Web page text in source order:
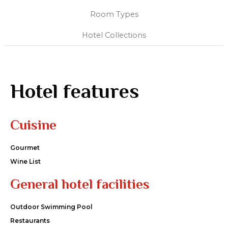
Room Types
Hotel Collections
Hotel features
Cuisine
Gourmet
Wine List
General hotel facilities
Outdoor Swimming Pool
Restaurants